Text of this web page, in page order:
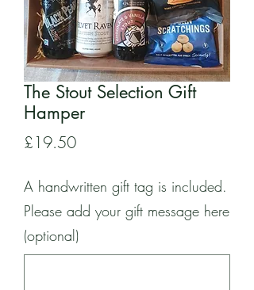
The Stout Selection Gift
Hamper
£19.50Price
A handwritten gift tag is included.
Please add your gift message here
(optional)